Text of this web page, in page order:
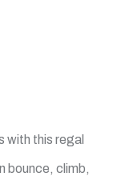
with this regal
bounce, climb,